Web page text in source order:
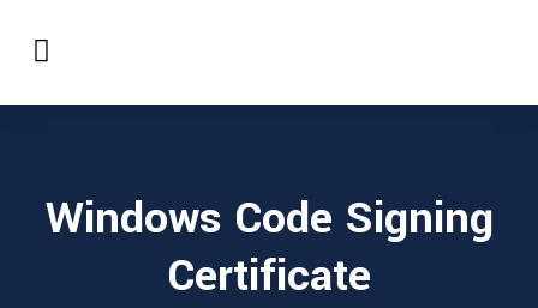
Windows Code Signing
Certificate